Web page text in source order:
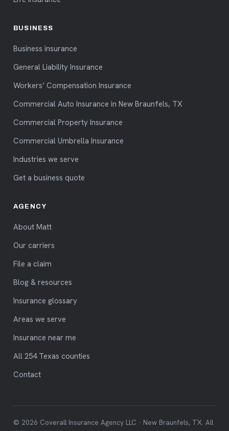
BUSINESS
Business insurance
General Liability Insurance
Workers’ Compensation Insurance
Commercial Auto Insurance in New Braunfels, TX
Commercial Property Insurance
Commercial Umbrella Insurance
Industries we serve
Get a business quote
AGENCY
About Matt
Our carriers
File a claim
Blog & resources
Insurance glossary
Areas we serve
Insurance near me
All 254 Texas counties
Contact
© 2026 Coverall Insurance Agency LLC · New Braunfels, TX. All